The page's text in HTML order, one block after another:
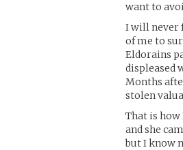
want to
I will never
of me to
Eldorains
displeased
Months
stolen
That is how
and she
but I know